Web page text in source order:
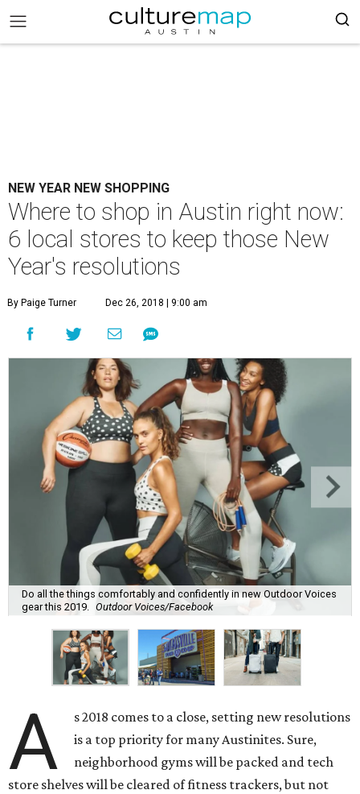
NEW YEAR NEW SHOPPING
Where to shop in Austin right now:
6 local stores to keep those New
Year's resolutions
By Paige Turner Dec 26, 2018 | 9:00 am
Do all the things comfortably and confidently in new Outdoor Voices
gear this 2019.
Outdoor Voices/Facebook
A
s 2018 comes to a close, setting new resolutions
is a top priority for many Austinites. Sure,
neighborhood gyms will be packed and tech
store shelves will be cleared of fitness trackers, but not